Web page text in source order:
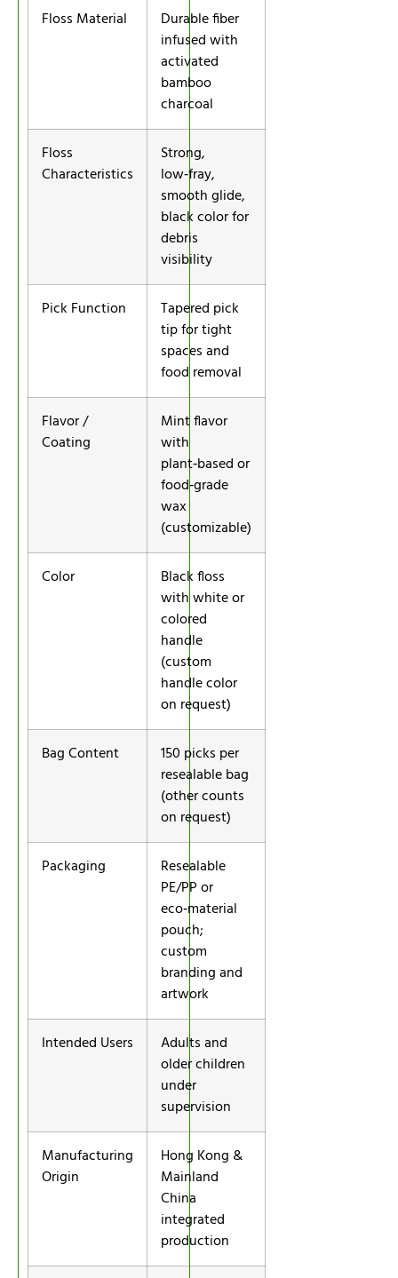
Floss Material
Durable fiber
infused with
activated
bamboo
charcoal
Floss
Characteristics
Strong,
low‑fray,
smooth glide,
black color for
debris
visibility
Pick Function
Tapered pick
tip for tight
spaces and
food removal
Flavor /
Coating
Mint flavor
with
plant‑based or
food‑grade
wax
(customizable)
Color
Black floss
with white or
colored
handle
(custom
handle color
on request)
Bag Content
150 picks per
resealable bag
(other counts
on request)
Packaging
Resealable
PE/PP or
eco‑material
pouch;
custom
branding and
artwork
Intended Users
Adults and
older children
under
supervision
Manufacturing
Origin
Hong Kong &
Mainland
China
integrated
production